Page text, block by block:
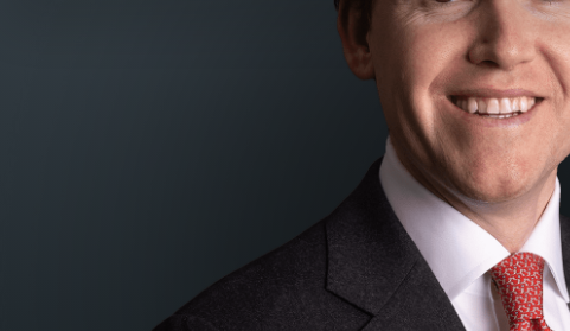
Investment Solutions
Capital Solutions
Estate and Gift Planning
Financial Planning
Insurance Planning & Risk
Tax Planning & Preparation
Marital Financial Planning
Cross-Border
Trust Services
Wealth for Women
Our Team
Careers
Join Our Partnership
Upcoming Webinars